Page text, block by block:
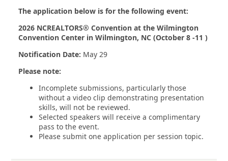
The application below is for the following event:
2026 NCREALTORS® Convention at the Wilmington
Convention Center in Wilmington, NC (October 8 -11 )
Notification Date: May 29
Please note:
Incomplete submissions, particularly those
without a video clip demonstrating presentation
skills, will not be reviewed.
Selected speakers will receive a complimentary
pass to the event.
Please submit one application per session topic.